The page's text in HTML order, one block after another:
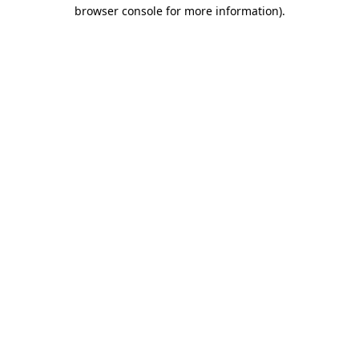
browser console for more information).